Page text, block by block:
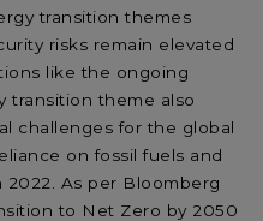
transition themes
risks remain elevated
like the ongoing
transition theme also
challenges for the global
on fossil fuels and
As per Bloomberg
to Net Zero by 2050